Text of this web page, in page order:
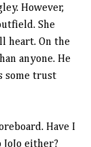
However,
She
heart. On the
anyone. He
some trust
Have I
either?